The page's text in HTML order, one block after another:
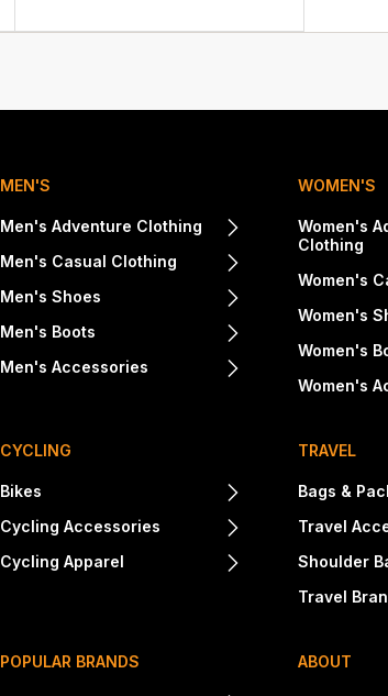
MEN'S
Men's Adventure Clothing
Men's Casual Clothing
Men's Shoes
Men's Boots
Men's Accessories
WOMEN'S
Women's
Clothing
Women's
Women's
Women's
Women's
CYCLING
Bikes
Cycling Accessories
Cycling Apparel
TRAVEL
Bags &
Travel
Shoulder
Travel
POPULAR BRANDS ABOUT